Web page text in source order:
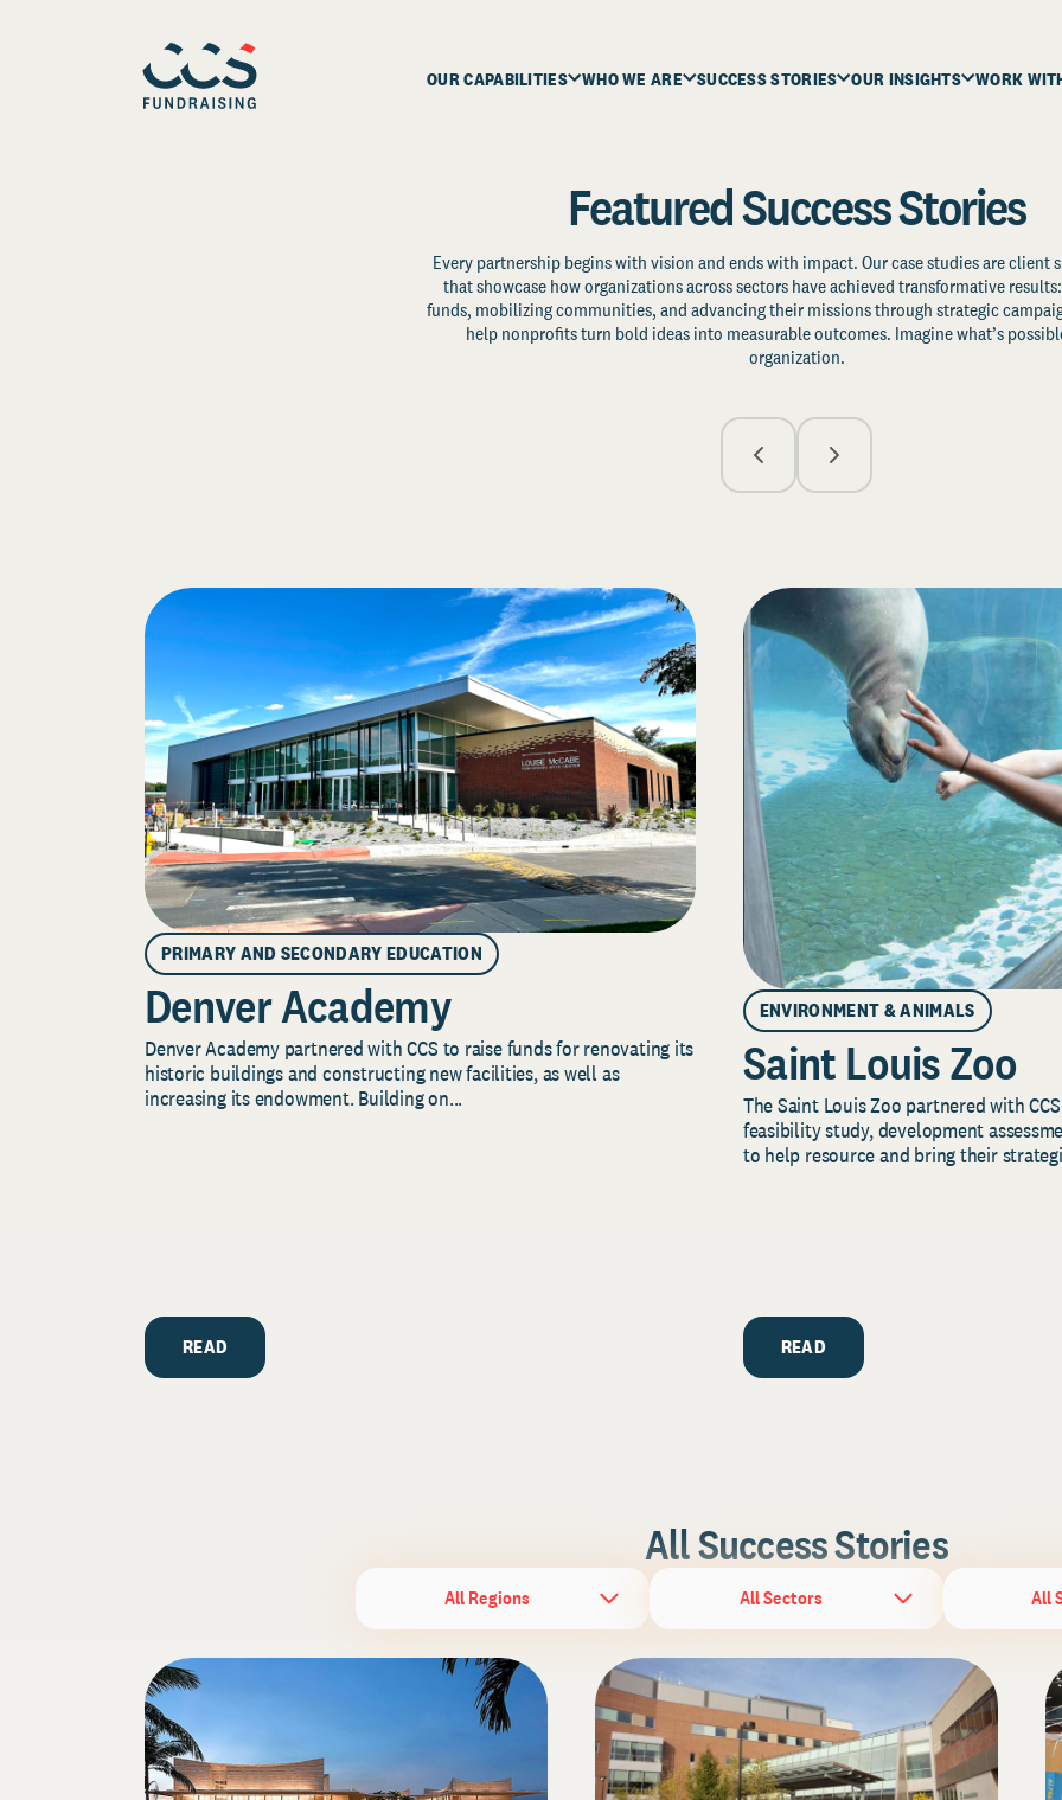
OUR CAPABILITIES WHO WE ARE SUCCESS STORIES OUR INSIGHTS WORK
Featured Success Stories
Every partnership begins with vision and ends with impact. Our case studies are client
that showcase how organizations across sectors have achieved transformative
funds, mobilizing communities, and advancing their missions through strategic
help nonprofits turn bold ideas into measurable outcomes. Imagine what’s
organization.
PRIMARY AND SECONDARY EDUCATION
Denver Academy
Denver Academy partnered with CCS to raise funds for renovating its
historic buildings and constructing new facilities, as well as
increasing its endowment. Building on...
READ
ENVIRONMENT & ANIMALS
Saint Louis Zoo
The Saint Louis Zoo partnered with
feasibility study, development
to help resource and bring their
READ
All Success Stories
All Regions All Sectors All